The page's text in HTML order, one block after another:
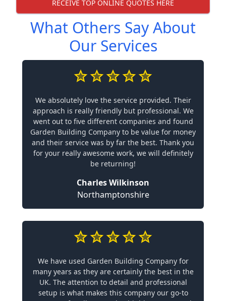
RECEIVE TOP ONLINE QUOTES HERE
What Others Say About
Our Services
We absolutely love the service provided. Their
approach is really friendly but professional. We
went out to five different companies and found
Garden Building Company to be value for money
and their service was by far the best. Thank you
for your really awesome work, we will definitely
be returning!
Charles Wilkinson
Northamptonshire
We have used Garden Building Company for
many years as they are certainly the best in the
UK. The attention to detail and professional
setup is what makes this company our go-to